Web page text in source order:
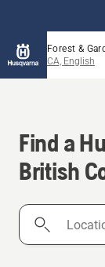
Forest &
CA, English
Find a
British
Location